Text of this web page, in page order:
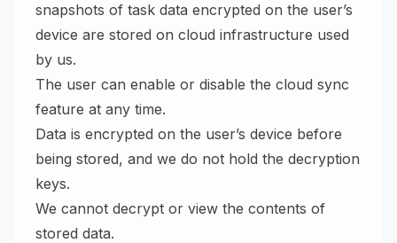
snapshots of task data encrypted on the user’s
device are stored on cloud infrastructure used
by us.
The user can enable or disable the cloud sync
feature at any time.
Data is encrypted on the user’s device before
being stored, and we do not hold the decryption
keys.
We cannot decrypt or view the contents of
stored data.